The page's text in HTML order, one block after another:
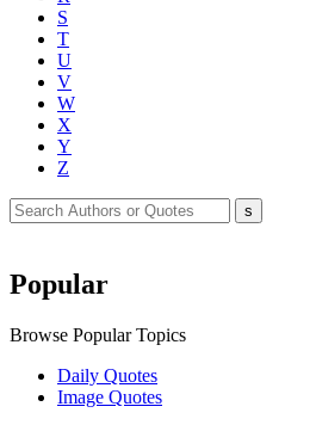
S
T
U
V
W
X
Y
Z
Popular
Browse Popular Topics
Daily Quotes
Image Quotes